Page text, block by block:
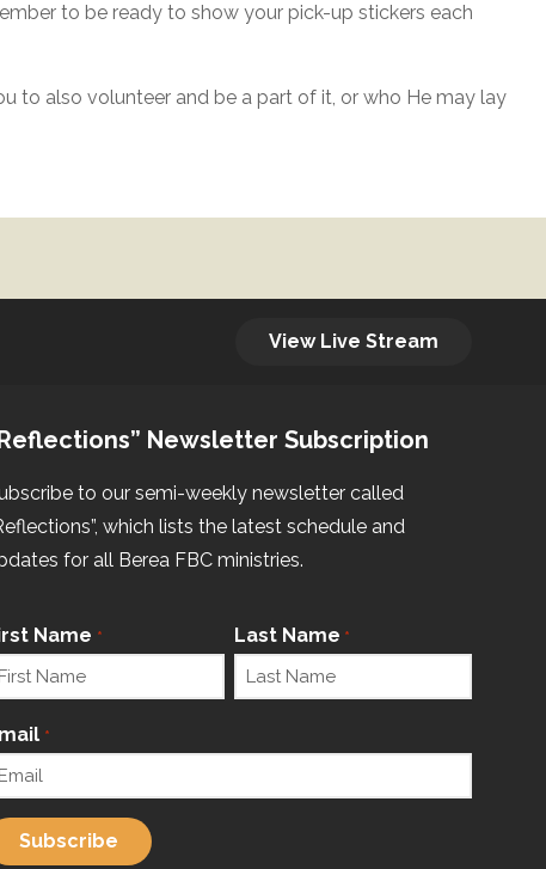
to be ready to show your pick-up stickers each
to also volunteer and be a part of it, or who He may lay
View Live Stream
Newsletter Subscription
to our semi-weekly newsletter called
which lists the latest schedule and
for all Berea FBC ministries.
Name * Last Name *
*